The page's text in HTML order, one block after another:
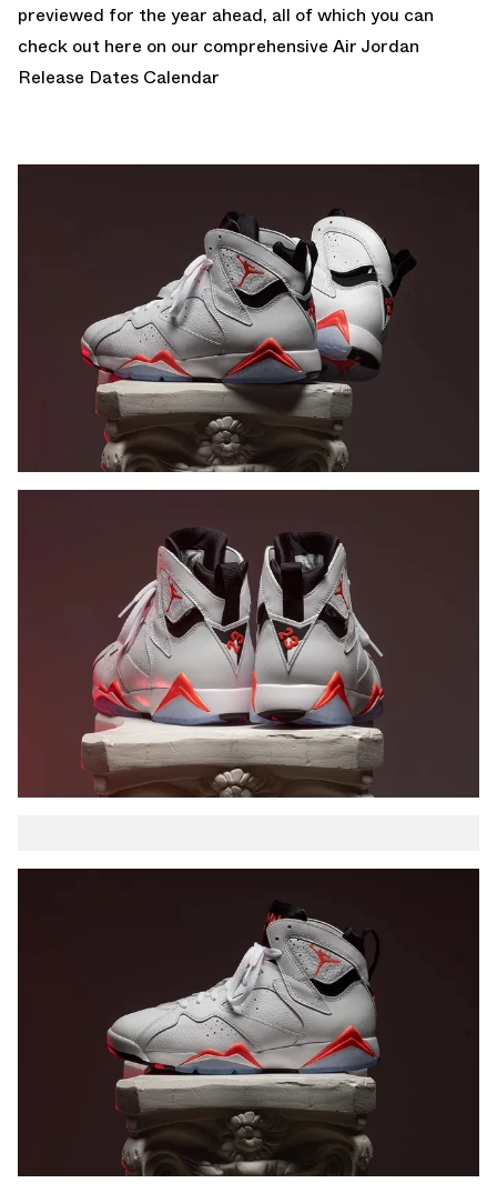
previewed for the year ahead, all of which you can
check out here on our comprehensive Air Jordan
Release Dates Calendar